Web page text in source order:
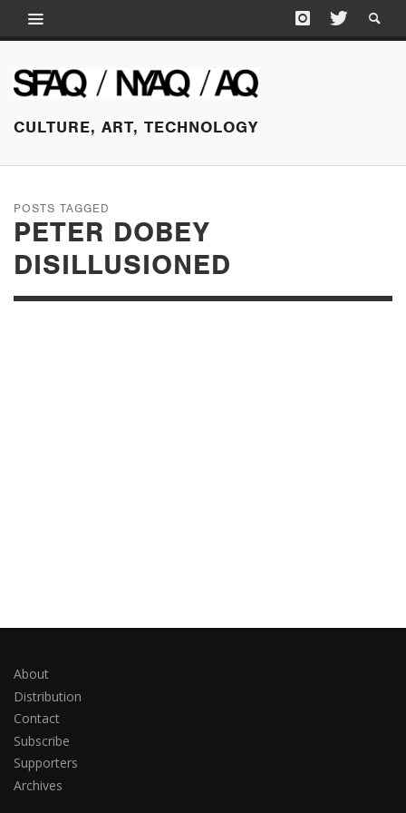
CULTURE, ART, TECHNOLOGY
POSTS TAGGED
PETER DOBEY
DISILLUSIONED
About
Distribution
Contact
Subscribe
Supporters
Archives